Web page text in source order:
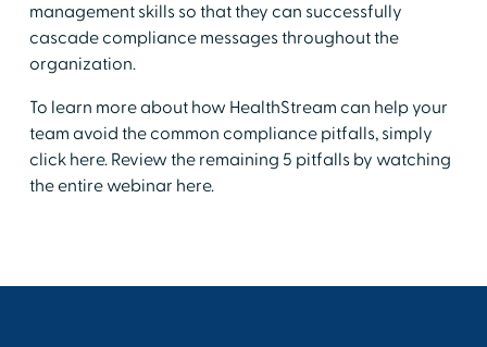
management skills so that they can successfully
cascade compliance messages throughout the
organization.
To learn more about how HealthStream can help your
team avoid the common compliance pitfalls, simply
click here. Review the remaining 5 pitfalls by watching
the entire webinar here.